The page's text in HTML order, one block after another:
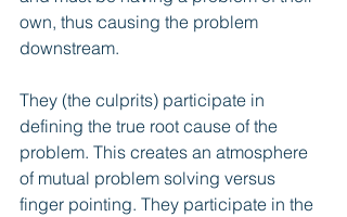
own, thus causing the problem
downstream.
They (the culprits) participate in
defining the true root cause of the
problem. This creates an atmosphere
of mutual problem solving versus
finger pointing. They participate in the